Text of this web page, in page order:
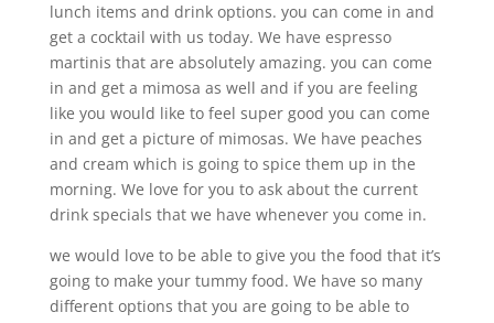
lunch items and drink options. you can come in and
get a cocktail with us today. We have espresso
martinis that are absolutely amazing. you can come
in and get a mimosa as well and if you are feeling
like you would like to feel super good you can come
in and get a picture of mimosas. We have peaches
and cream which is going to spice them up in the
morning. We love for you to ask about the current
drink specials that we have whenever you come in.
we would love to be able to give you the food that it’s
going to make your tummy food. We have so many
different options that you are going to be able to